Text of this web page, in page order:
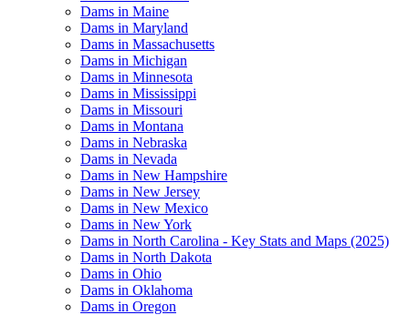
Dams in Maine
Dams in Maryland
Dams in Massachusetts
Dams in Michigan
Dams in Minnesota
Dams in Mississippi
Dams in Missouri
Dams in Montana
Dams in Nebraska
Dams in Nevada
Dams in New Hampshire
Dams in New Jersey
Dams in New Mexico
Dams in New York
Dams in North Carolina - Key Stats and Maps (2025)
Dams in North Dakota
Dams in Ohio
Dams in Oklahoma
Dams in Oregon